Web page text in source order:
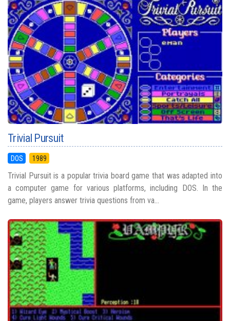
Trivial Pursuit
DOS 1989
Trivial Pursuit is a popular trivia board game that was adapted into
a computer game for various platforms, including DOS. In the
game, players answer trivia questions from va...